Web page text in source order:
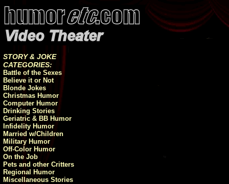
STORY & JOKE
CATEGORIES:
Battle of the Sexes
Believe it or Not
Blonde Jokes
Christmas Humor
Computer Humor
Drinking Stories
Geriatric & BB Humor
Infidelity Humor
Married w/Children
Military Humor
Off-Color Humor
On the Job
Pets and other Critters
Regional Humor
Miscellaneous Stories